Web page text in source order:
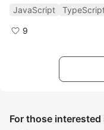
For those
JavaScript
9